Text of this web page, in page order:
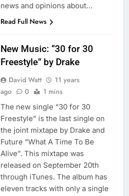
news and opinions about…
Read Full News
New Music: “30 for 30
Freestyle” by Drake
David Watt
11 years
ago
0 1 mins
The new single “30 for 30
Freestyle” is the last single on
the joint mixtape by Drake and
Future “What A Time To Be
Alive”. This mixtape was
released on September 20th
through iTunes. The album has
eleven tracks with only a single